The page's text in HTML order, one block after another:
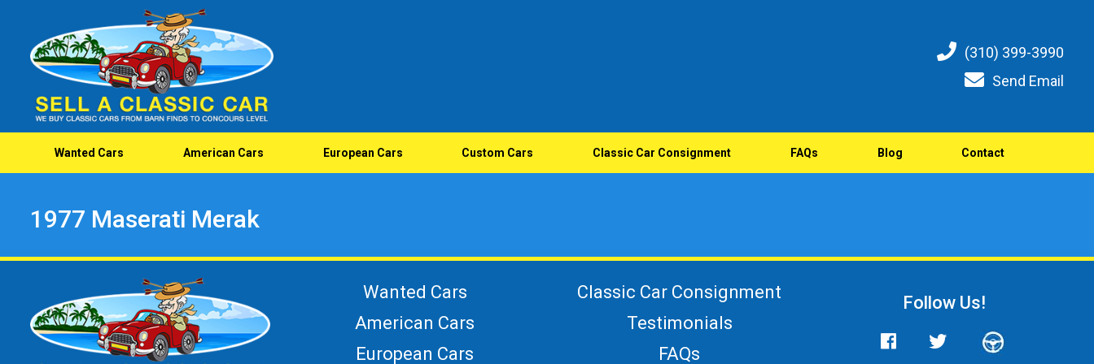
(310) 399-3990
Send Email
Wanted Cars American Cars European Cars Custom Cars Classic Car Consignment FAQs Blog Contact
1977 Maserati Merak
Wanted Cars
American Cars
European Cars
Classic Car Consignment
Testimonials
FAQs
Follow Us!